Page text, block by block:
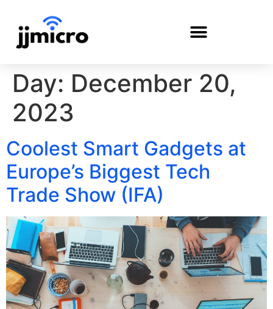
Day: December 20,
2023
Coolest Smart Gadgets at
Europe’s Biggest Tech
Trade Show (IFA)